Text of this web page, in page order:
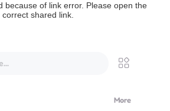
because of link error. Please open the
correct shared link.